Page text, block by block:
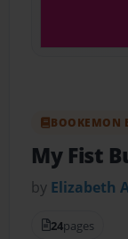
BOOKEMON
My Fist
by Elizabeth
24pages